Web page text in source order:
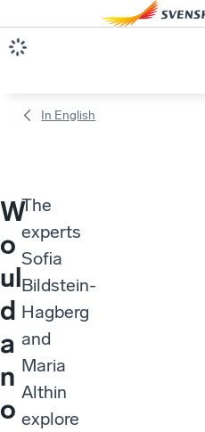
In English
W
o
ul
d
a
n
o
The
experts
Sofia
Bildstein-
Hagberg
and
Maria
Althin
explore